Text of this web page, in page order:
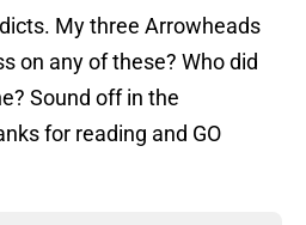
My three Arrowheads
on any of these? Who did
Sound off in the
for reading and GO